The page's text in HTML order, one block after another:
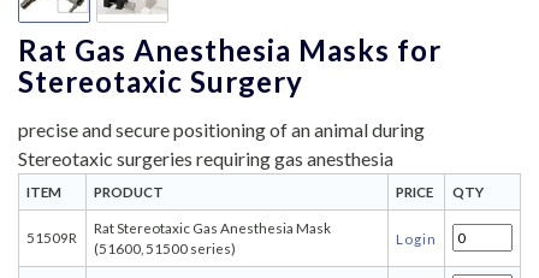
Rat Gas Anesthesia Masks for
Stereotaxic Surgery
precise and secure positioning of an animal during
Stereotaxic surgeries requiring gas anesthesia
ITEM PRODUCT PRICE QTY
51509R
Rat Stereotaxic Gas Anesthesia Mask
(51600, 51500 series)
Login